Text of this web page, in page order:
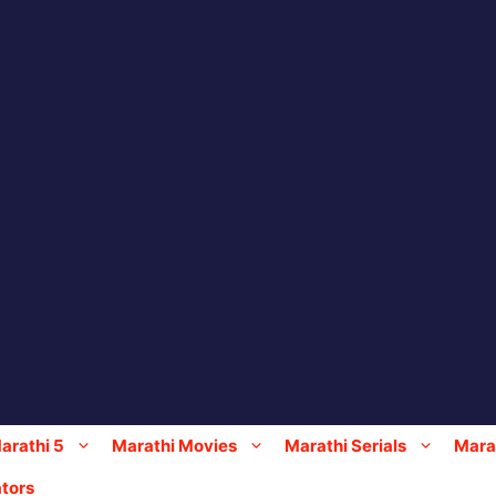
5 Marathi Movies Marathi Serials